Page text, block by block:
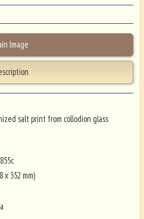
Image
salt print from collodion glass
x 352 mm)